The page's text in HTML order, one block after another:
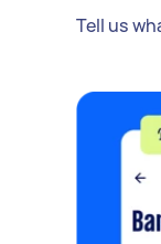
Tell us